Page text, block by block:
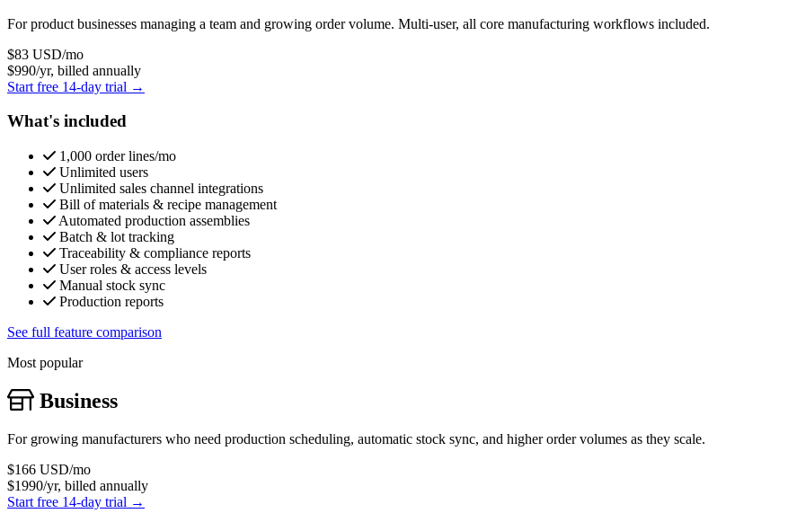
For product businesses managing a team and growing order volume. Multi-user, all core manufacturing workflows included.
$83 USD/mo
$990/yr, billed annually
Start free 14-day trial →
What's included
1,000 order lines/mo
Unlimited users
Unlimited sales channel integrations
Bill of materials & recipe management
Automated production assemblies
Batch & lot tracking
Traceability & compliance reports
User roles & access levels
Manual stock sync
Production reports
See full feature comparison
Most popular
Business
For growing manufacturers who need production scheduling, automatic stock sync, and higher order volumes as they scale.
$166 USD/mo
$1990/yr, billed annually
Start free 14-day trial →